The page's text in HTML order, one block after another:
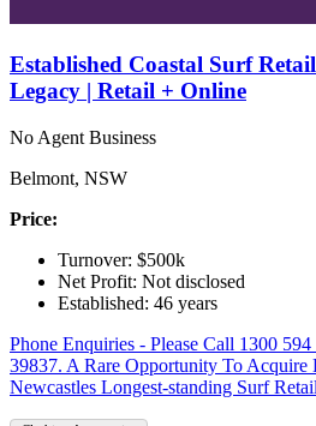
Established Coastal Surf
Legacy | Retail + Online
No Agent Business
Belmont, NSW
Price:
Turnover: $500k
Net Profit: Not disclosed
Established: 46 years
Phone Enquiries - Please Call 1300
39837. A Rare Opportunity To Acquire
Newcastles Longest-standing Surf